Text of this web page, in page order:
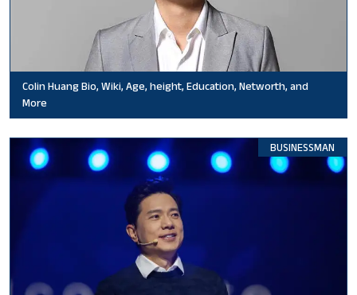
Colin Huang Bio, Wiki, Age, height, Education, Networth, and
More
BUSINESSMAN